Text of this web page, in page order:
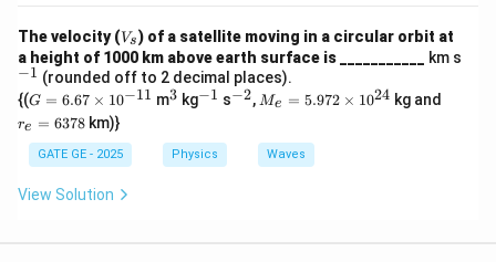
The velocity (V
_
s
Vs) of a satellite moving in a circular orbit at
a height of 1000 km above earth surface is ___________
km s
−1 (rounded off to 2 decimal places).
{(G
6.
67
\t
i
m
G = 6.67 × 10−11 m^
3 kg^
{-
−1 s^
−2, M
5.
97
Me = 5.972 × 1024 kg and
re = 6378 km)}
GATE GE - 2025 Physics Waves
View Solution